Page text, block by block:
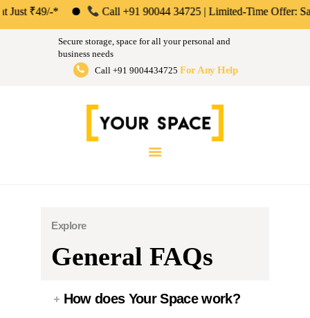
* Call +91 90044 34725 | Limited-Time Offer: Save
Secure storage, space for all your personal and
business needs
Call +91 9004434725 For Any Help
Your Space | Self Storage &
Warehousing Solutions in Mumbai,
Pune & Bengaluru
ABOUT US
PERSONAL &
HOUSEHOLD
BUSINESS
INSTANT QUOTE
BLOG
Explore
General FAQs
How does Your Space work?